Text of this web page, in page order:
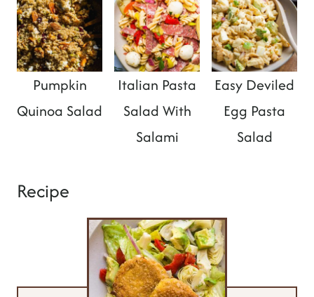
Pumpkin
Quinoa Salad
Italian Pasta
Salad With
Salami
Easy Deviled
Egg Pasta
Salad
Recipe